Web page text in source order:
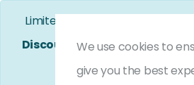
Limited Time Bumper Discount
Discount
on All Exams. - Ends
Use Coupon Code:
We use cookies to
give you the best